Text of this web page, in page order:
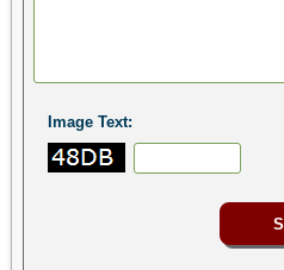
Image Text: